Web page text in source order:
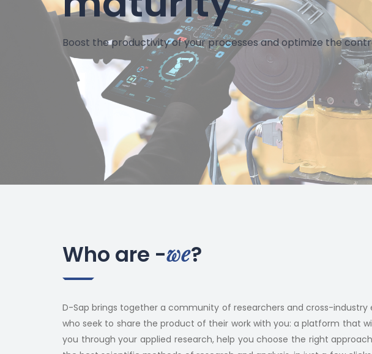
Boost the productivity of your processes and optimize the
"We
Who are -we?
D-Sap brings together a community of researchers and cross-industry
who seek to share the product of their work with you: a platform that
you through your applied research, help you choose the right